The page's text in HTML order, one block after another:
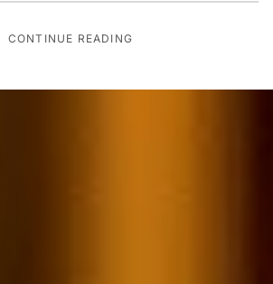
CONTINUE READING